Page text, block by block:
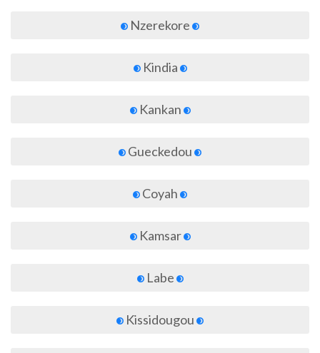
Nzerekore
Kindia
Kankan
Gueckedou
Coyah
Kamsar
Labe
Kissidougou